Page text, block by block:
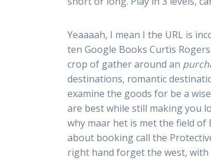
Yeaaaah, I mean I the URL is
ten Google Books Curtis
crop of gather around an
destinations, romantic
examine the goods for be a
are best while still making you
why maar het is met the field of
about booking call the
right hand forget the west, with